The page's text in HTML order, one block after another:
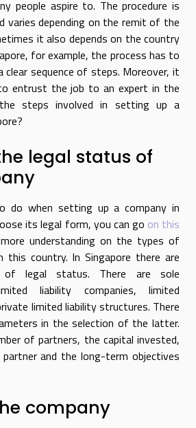
people aspire to. The procedure is
varies depending on the remit of the
it also depends on the country
for example, the process has to
sequence of steps. Moreover, it
entrust the job to an expert in the
steps involved in setting up a
legal status of
do when setting up a company in
its legal form, you can go on this
understanding on the types of
this country. In Singapore there are
legal status. There are sole
liability companies, limited
limited liability structures. There
in the selection of the latter.
of partners, the capital invested,
and the long-term objectives
company